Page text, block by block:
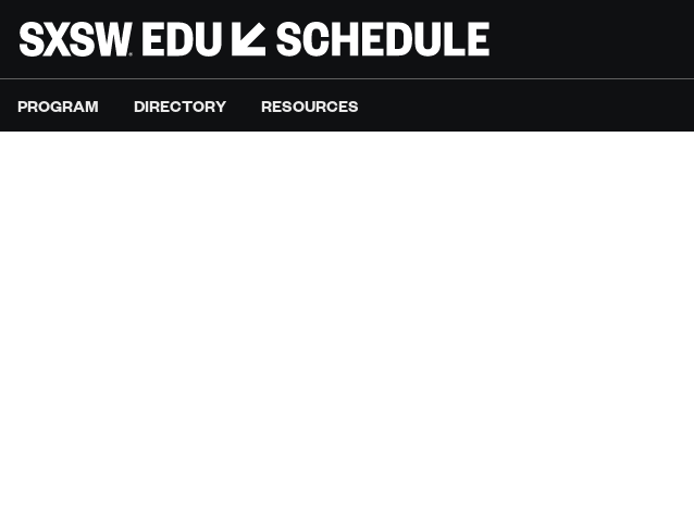
PROGRAM DIRECTORY RESOURCES